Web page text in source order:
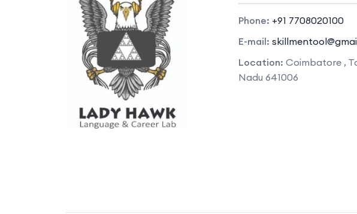
Phone: +91 7708020100
E-mail:
Location: Coimbatore ,
Nadu 641006